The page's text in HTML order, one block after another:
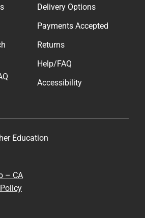
Delivery Options
Payments Accepted
Returns
Help/FAQ
Accessibility
Education
– CA